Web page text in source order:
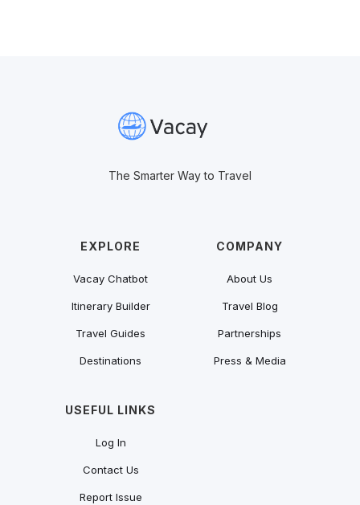
The Smarter Way to Travel
EXPLORE
Vacay Chatbot
Itinerary Builder
Travel Guides
Destinations
COMPANY
About Us
Travel Blog
Partnerships
Press & Media
USEFUL LINKS
Log In
Contact Us
Report Issue